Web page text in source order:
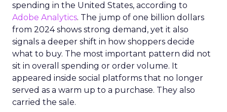
spending in the United States, according to
Adobe Analytics. The jump of one billion dollars
from 2024 shows strong demand, yet it also
signals a deeper shift in how shoppers decide
what to buy. The most important pattern did not
sit in overall spending or order volume. It
appeared inside social platforms that no longer
served as a warm up to a purchase. They also
carried the sale.